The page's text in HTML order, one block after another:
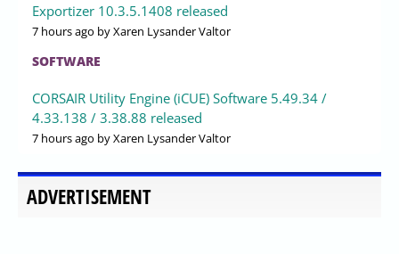
Exportizer 10.3.5.1408 released
7 hours ago by Xaren Lysander Valtor
SOFTWARE
CORSAIR Utility Engine (iCUE) Software 5.49.34 /
4.33.138 / 3.38.88 released
7 hours ago by Xaren Lysander Valtor
ADVERTISEMENT